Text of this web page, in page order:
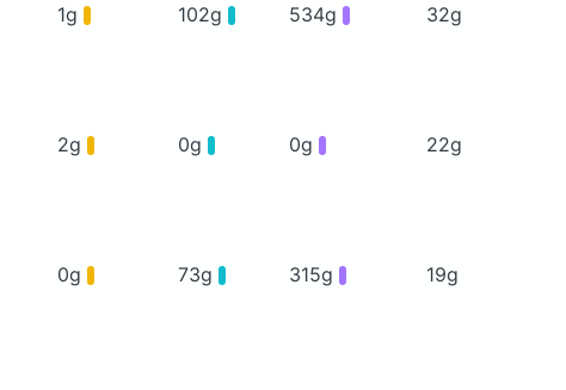
1g 102g 534g 32g
2g 0g 0g 22g
0g 73g 315g 19g